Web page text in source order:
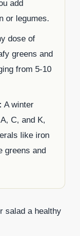
add
or legumes.
dose of
greens and
from 5-10
A winter
C, and K,
like iron
greens and
salad a healthy